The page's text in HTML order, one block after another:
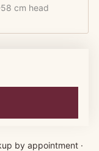
cm head
by appointment ·